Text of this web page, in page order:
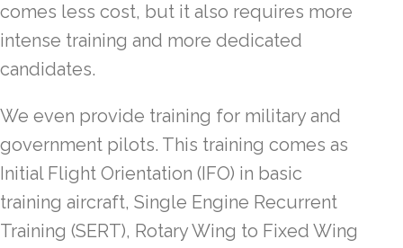
comes less cost, but it also requires more
intense training and more dedicated
candidates.
We even provide training for military and
government pilots. This training comes as
Initial Flight Orientation (IFO) in basic
training aircraft, Single Engine Recurrent
Training (SERT), Rotary Wing to Fixed Wing